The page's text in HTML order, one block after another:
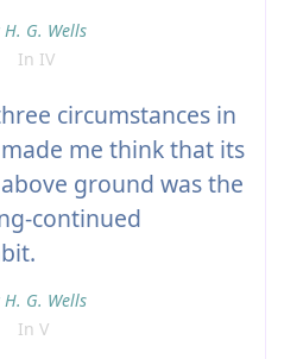
H. G. Wells
In IV
circumstances in
me think that its
ground was the
continued
H. G. Wells
In V